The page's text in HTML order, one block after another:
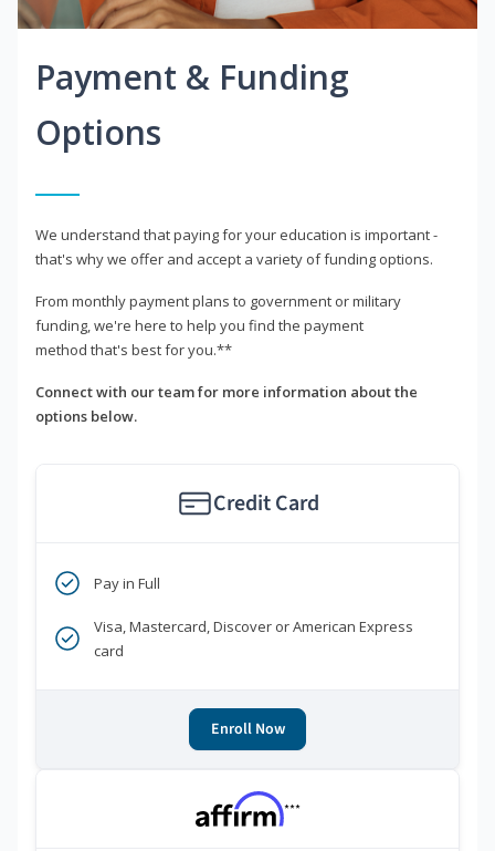
Payment & Funding
Options
We understand that paying for your education is important -
that's why we offer and accept a variety of funding options.
From monthly payment plans to government or military
funding, we're here to help you find the payment
method that's best for you.**
Connect with our team for more information about the
options below.
Credit Card
Pay in Full
Visa, Mastercard, Discover or American Express
card
Enroll Now
***